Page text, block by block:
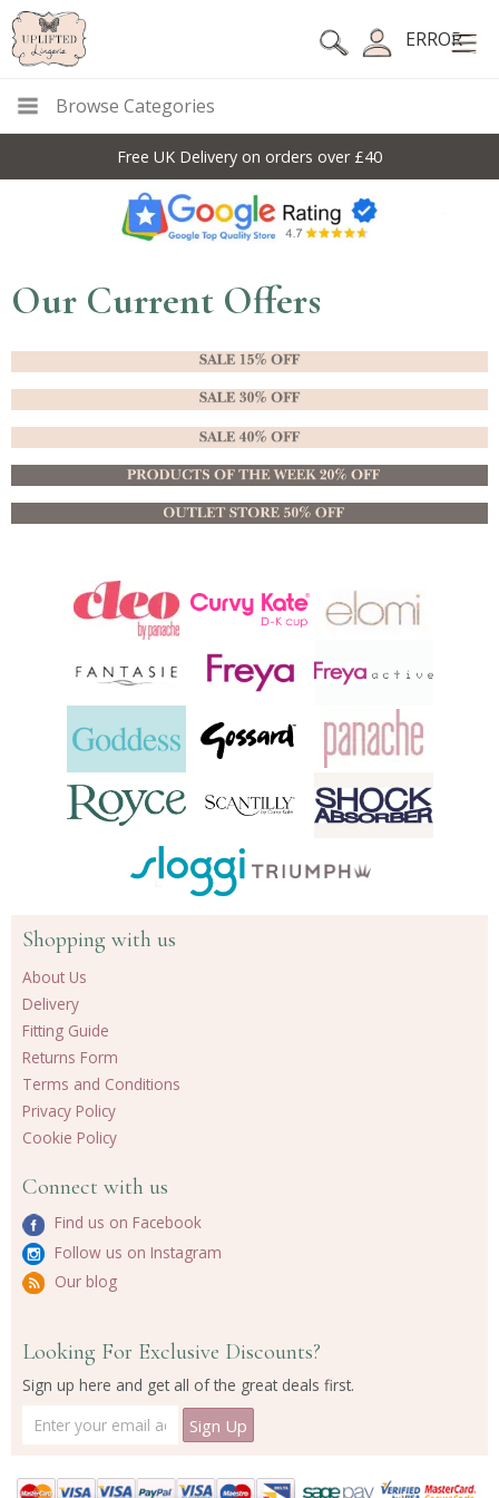
ERROR
Browse Categories
Free UK Delivery on orders over £40
Our Current Offers
Shopping with us
About Us
Delivery
Fitting Guide
Returns Form
Terms and Conditions
Privacy Policy
Cookie Policy
Connect with us
Find us on Facebook
Follow us on Instagram
Our blog
Looking For Exclusive Discounts?
Sign up here and get all of the great deals first.